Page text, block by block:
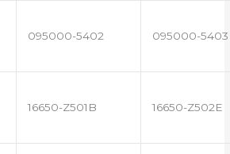
095000-5402 095000-5403
16650-Z501B 16650-Z502E